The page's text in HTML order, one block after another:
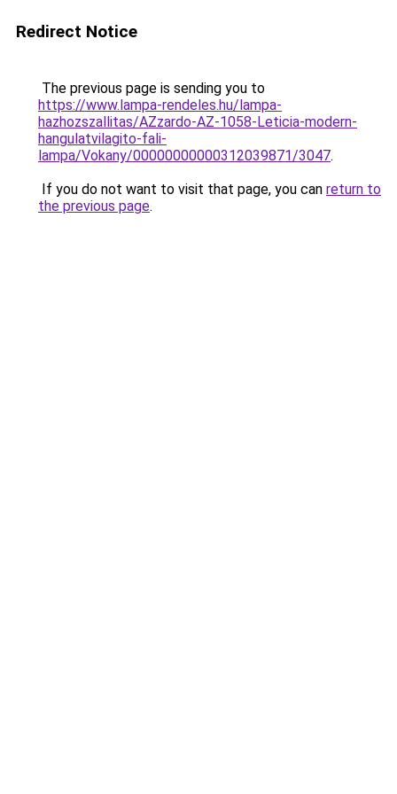
Redirect Notice
The previous page is sending you to
https://www.lampa-rendeles.hu/lampa-
hazhozszallitas/AZzardo-AZ-1058-Leticia-modern-
hangulatvilagito-fali-
lampa/Vokany/00000000000312039871/3047.
If you do not want to visit that page, you can return to
the previous page.